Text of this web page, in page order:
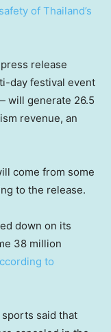
safety of Thailand’s
release
day festival event
will generate 26.5
revenue, an
come from some
to the release.
down on its
38 million
to
said that